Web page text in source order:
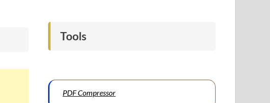
Tools
PDF Compressor